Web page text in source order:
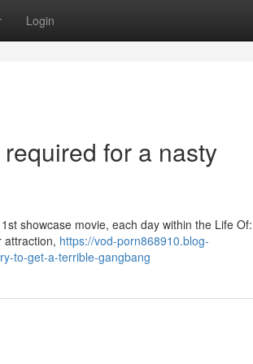
Login
for a nasty
showcase movie, each day within the Life
attraction, https://vod-porn868910.blog-
to-get-a-terrible-gangbang